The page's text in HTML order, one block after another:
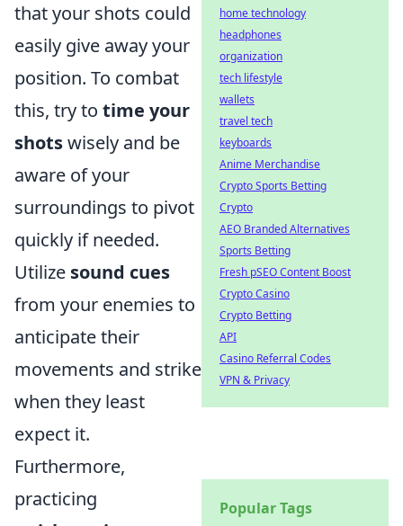
that your shots could
easily give away your
position. To combat
this, try to time your
shotswisely and be
aware of your
surroundings to pivot
quickly if needed.
Utilize sound cues
from your enemies to
anticipate their
movements and strike
when they least
expect it.
Furthermore,
practicing
home technology
headphones
organization
tech lifestyle
wallets
travel tech
keyboards
Anime Merchandise
Crypto Sports Betting
Crypto
AEO Branded Alternatives
Sports Betting
Fresh pSEO Content Boost
Crypto Casino
Crypto Betting
API
Casino Referral Codes
VPN & Privacy
Popular Tags